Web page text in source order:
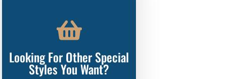
Looking For Other Special
Styles You Want?